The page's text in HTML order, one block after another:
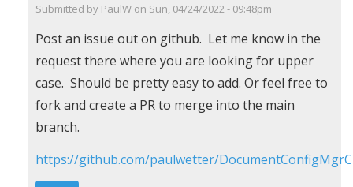
Submitted by PaulW on Sun, 04/24/2022 - 09:48pm
In
reply
to
UCase,
Order
Roland
Post an issue out on github. Let me know in the
request there where you are looking for upper
case. Should be pretty easy to add. Or feel free to
fork and create a PR to merge into the main
branch.
https://github.com/paulwetter/